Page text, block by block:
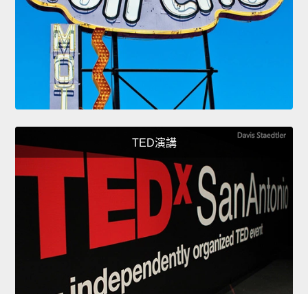
TED演講